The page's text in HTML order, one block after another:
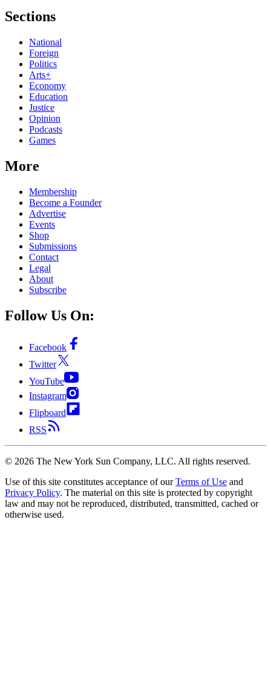
Sections
National
Foreign
Politics
Arts+
Economy
Education
Justice
Opinion
Podcasts
Games
More
Membership
Become a Founder
Advertise
Events
Shop
Submissions
Contact
Legal
About
Subscribe
Follow Us On:
Facebook
Twitter
YouTube
Instagram
Flipboard
RSS
© 2026 The New York Sun Company, LLC. All rights reserved.
Use of this site constitutes acceptance of our Terms of Use and
Privacy Policy. The material on this site is protected by copyright
law and may not be reproduced, distributed, transmitted, cached or
otherwise used.